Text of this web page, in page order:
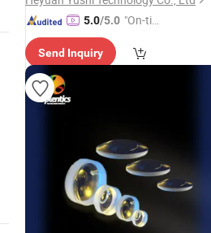
5.0/5.0 "On-tim
ry"
Send Inquiry